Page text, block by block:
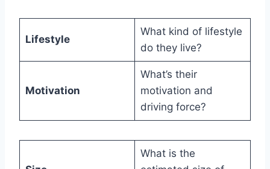
Lifestyle
What kind of lifestyle
do they live?
Motivation
What’s their
motivation and
driving force?
What is the